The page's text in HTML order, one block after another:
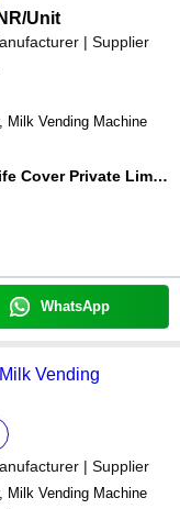
/Unit
| Supplier
Milk Vending Machine
Shri Vashudev Life Cover Private Limited
WhatsApp
Vending
| Supplier
Milk Vending Machine